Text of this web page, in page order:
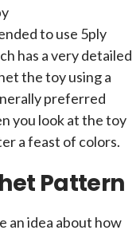
to use 5ply
has a very detailed
the toy using a
preferred
you look at the toy
a feast of colors.
Pattern
an idea about how